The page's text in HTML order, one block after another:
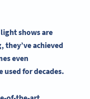
showsare
achieved
even
used for decades.